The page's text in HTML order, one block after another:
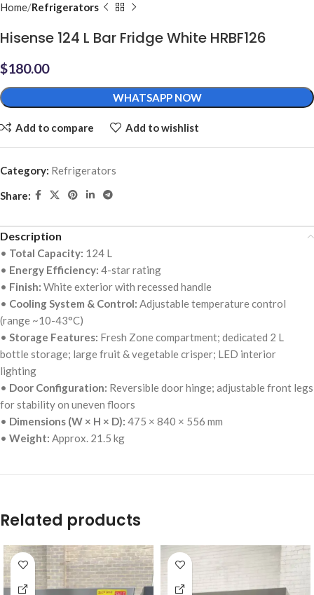
Home Refrigerators
Hisense 124 L Bar Fridge White HRBF126
$180.00
WHATSAPP NOW
Add to compare Add to wishlist
Category: Refrigerators
Share:
Description
• Total Capacity: 124 L
• Energy Efficiency: 4-star rating
• Finish: White exterior with recessed handle
• Cooling System & Control: Adjustable temperature control
(range ~10-43°C)
• Storage Features: Fresh Zone compartment; dedicated 2 L
bottle storage; large fruit & vegetable crisper; LED interior
lighting
• Door Configuration: Reversible door hinge; adjustable front legs
for stability on uneven floors
• Dimensions (W × H × D): 475 × 840 × 556 mm
• Weight: Approx. 21.5 kg
Related products